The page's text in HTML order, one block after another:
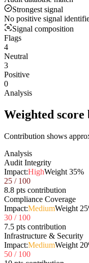
Strongest signal
No positive signal
Signal composition
Flags
4
Neutral
3
Positive
0
Analysis
Weighted score
Contribution shows
Analysis
Audit Integrity
Impact:HighWeight 35%
25 / 100
8.8 pts contribution
Compliance Coverage
Impact:MediumWeight 25
30 / 100
7.5 pts contribution
Infrastructure & Security
Impact:MediumWeight 20
50 / 100